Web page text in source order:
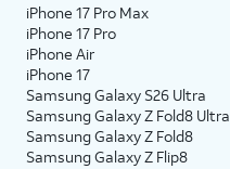
iPhone 17 Pro Max
iPhone 17 Pro
iPhone Air
iPhone 17
Samsung Galaxy S26 Ultra
Samsung Galaxy Z Fold8 Ultra
Samsung Galaxy Z Fold8
Samsung Galaxy Z Flip8